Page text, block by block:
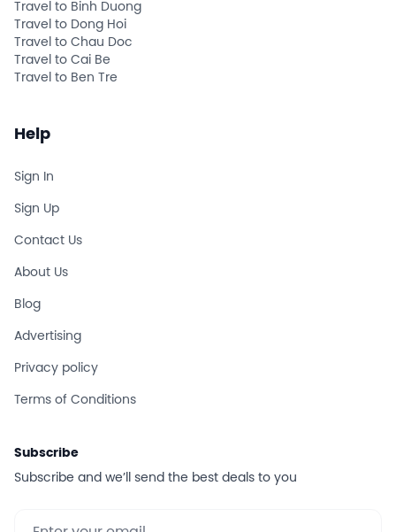
Travel to Binh Duong
Travel to Dong Hoi
Travel to Chau Doc
Travel to Cai Be
Travel to Ben Tre
Help
Sign In
Sign Up
Contact Us
About Us
Blog
Advertising
Privacy policy
Terms of Conditions
Subscribe
Subscribe and we’ll send the best deals to you